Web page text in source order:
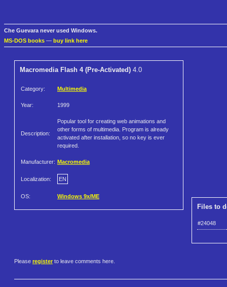
Che Guevara never used Windows.
MS-DOS books — buy link here
Macromedia Flash 4 (Pre-Activated) 4.0
Category: Multimedia
Year: 1999
Description:
Popular tool for creating web animations and
other forms of multimedia. Program is already
activated after installation, so no key is ever
required.
Manufacturer: Macromedia
Localization: EN
OS: Windows 9x/ME
Files to
#24048
Please register to leave comments here.